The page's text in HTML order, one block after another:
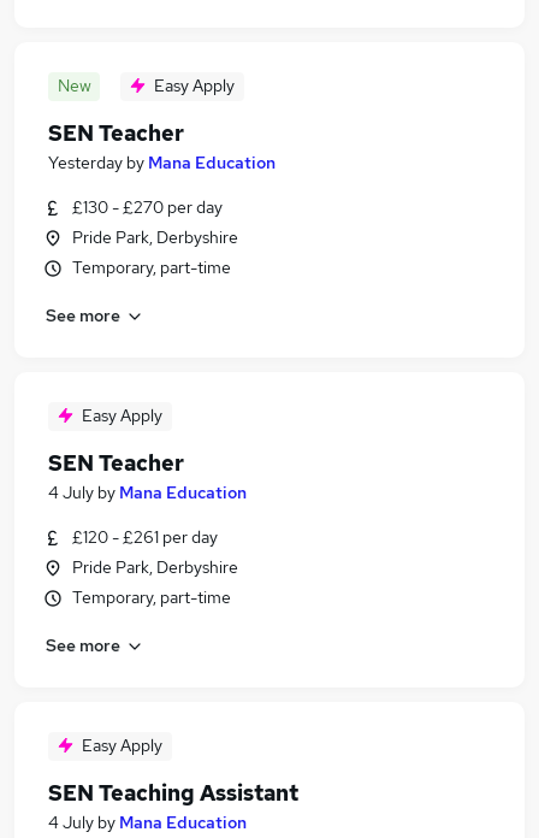
New Easy Apply
SEN Teacher
Yesterday by Mana Education
£130 - £270 per day
Pride Park, Derbyshire
Temporary, part-time
See more
Easy Apply
SEN Teacher
4 July by Mana Education
£120 - £261 per day
Pride Park, Derbyshire
Temporary, part-time
See more
Easy Apply
SEN Teaching Assistant
4 July by Mana Education